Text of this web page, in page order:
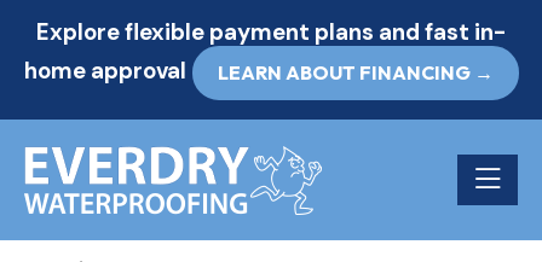
Explore flexible payment plans and fast in-
home approval
LEARN ABOUT FINANCING →
Toggle